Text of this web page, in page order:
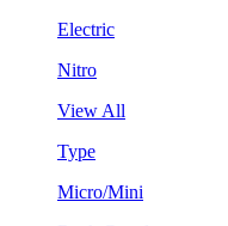
Electric
Nitro
View All
Type
Micro/Mini